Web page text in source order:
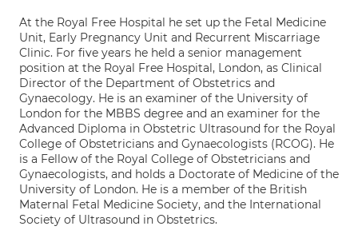
At the Royal Free Hospital he set up the Fetal Medicine
Unit, Early Pregnancy Unit and Recurrent Miscarriage
Clinic. For five years he held a senior management
position at the Royal Free Hospital, London, as Clinical
Director of the Department of Obstetrics and
Gynaecology. He is an examiner of the University of
London for the MBBS degree and an examiner for the
Advanced Diploma in Obstetric Ultrasound for the Royal
College of Obstetricians and Gynaecologists (RCOG). He
is a Fellow of the Royal College of Obstetricians and
Gynaecologists, and holds a Doctorate of Medicine of the
University of London. He is a member of the British
Maternal Fetal Medicine Society, and the International
Society of Ultrasound in Obstetrics.